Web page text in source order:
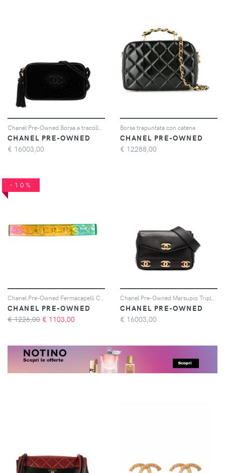
CHANEL PRE-OWNED
€ 16003,00
Borsa trapuntata con catena
CHANEL PRE-OWNED
€ 12288,00
-10%
CHANEL PRE-OWNED
€ 1226,00 € 1103,00
CHANEL PRE-OWNED
€ 16003,00